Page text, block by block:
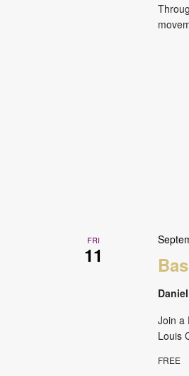
FRI
11
Join a
Louis
FREE